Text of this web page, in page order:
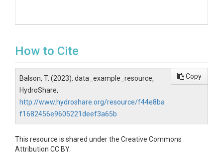
How to Cite
Balson, T. (2023). data_example_resource,
HydroShare,
http://www.hydroshare.org/resource/f44e8ba
f1682456e9605221deef3a65b
Copy
This resource is shared under the Creative Commons
Attribution CC BY.